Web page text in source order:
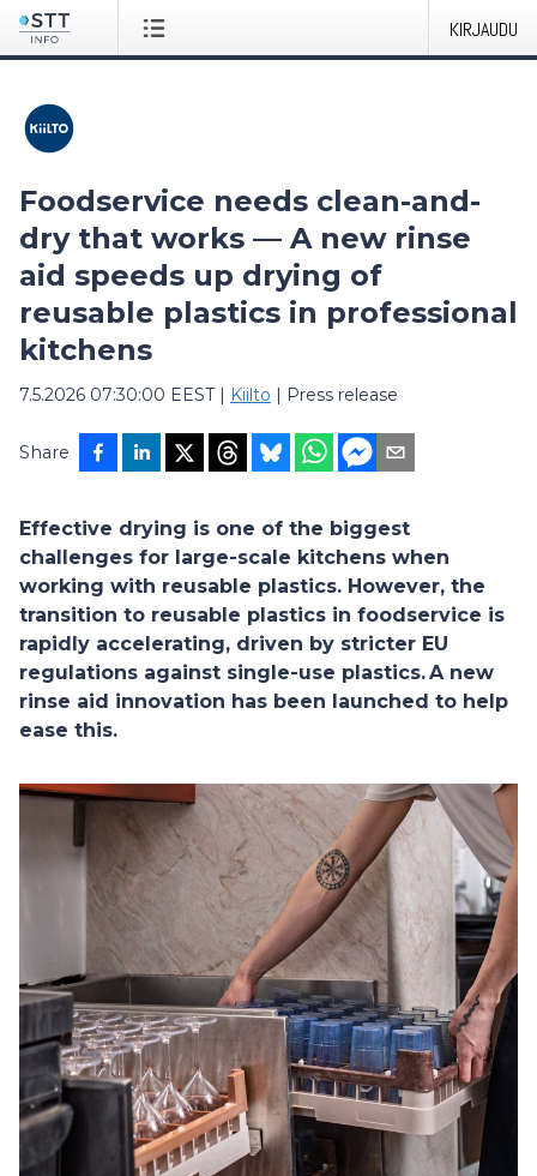
KIRJAUDU
Foodservice needs clean-and-
dry that works — A new rinse
aid speeds up drying of
reusable plastics in professional
kitchens
7.5.2026 07:30:00 EEST| Kiilto | Press release
Share
Effective drying is one of the biggest
challenges for large-scale kitchens when
working with reusable plastics. However, the
transition to reusable plastics in foodservice is
rapidly accelerating, driven by stricter EU
regulations against single-use plastics. A new
rinse aid innovation has been launched to help
ease this.